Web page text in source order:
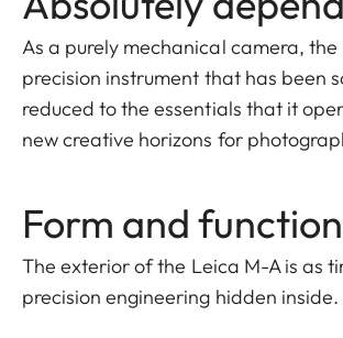
As a purely mechanical camera, the
precision instrument that has been
reduced to the essentials that it
new creative horizons for
Form and function
The exterior of the Leica M-A is as
precision engineering hidden inside.